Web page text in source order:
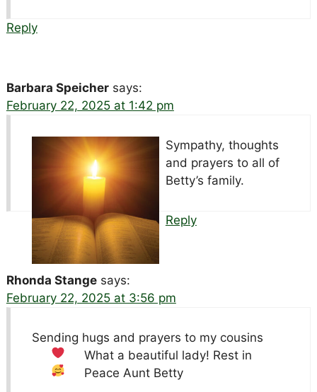
Reply
Barbara Speicher says:
February 22, 2025 at 1:42 pm
Sympathy, thoughts
and prayers to all of
Betty’s family.
Reply
Rhonda Stange says:
February 22, 2025 at 3:56 pm
Sending hugs and prayers to my cousins
What a beautiful lady! Rest in
Peace Aunt Betty